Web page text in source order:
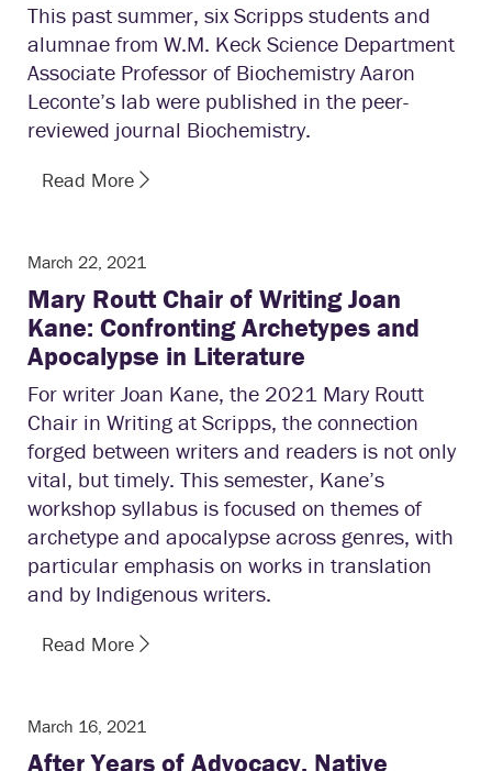
This past summer, six Scripps students and
alumnae from W.M. Keck Science Department
Associate Professor of Biochemistry Aaron
Leconte’s lab were published in the peer-
reviewed journal Biochemistry.
Read More
March 22, 2021
Mary Routt Chair of Writing Joan
Kane: Confronting Archetypes and
Apocalypse in Literature
For writer Joan Kane, the 2021 Mary Routt
Chair in Writing at Scripps, the connection
forged between writers and readers is not only
vital, but timely. This semester, Kane’s
workshop syllabus is focused on themes of
archetype and apocalypse across genres, with
particular emphasis on works in translation
and by Indigenous writers.
Read More
March 16, 2021
After Years of Advocacy, Native